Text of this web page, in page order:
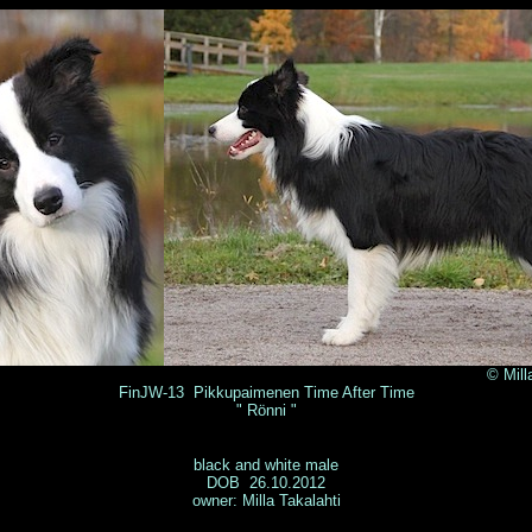
Takalahti
FinJW-13 Pikkupaimenen Time After Time
" Rönni "
black and white male
DOB 26.10.2012
owner: Milla Takalahti